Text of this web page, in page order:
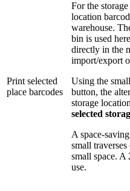
Print selected
place barcodes
For the
location
warehouse.
bin is used
directly in the
import/export
Using the
button, the
storage
selected
A space-
small
small space. A
use.